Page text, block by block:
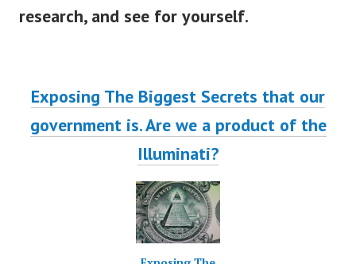
research, and see for yourself.
Exposing The Biggest Secrets that our
government is. Are we a product of the
Illuminati?